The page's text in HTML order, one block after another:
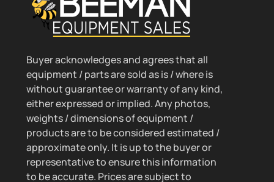
Buyer acknowledges and agrees that all
equipment / parts are sold as is / where is
without guarantee or warranty of any kind,
either expressed or implied. Any photos,
weights / dimensions of equipment /
products are to be considered estimated /
approximate only. It is up to the buyer or
representative to ensure this information
to be accurate. Prices are subject to